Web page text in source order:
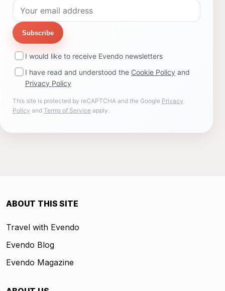
Subscribe
I would like to receive Evendo newsletters
I have read and understood the Cookie Policy and
Privacy Policy
This site is protected by reCAPTCHA and the Google Privacy
Policy and Terms of Service apply.
ABOUT THIS SITE
Travel with Evendo
Evendo Blog
Evendo Magazine